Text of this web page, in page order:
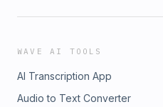
WAVE AI TOOLS
AI Transcription App
Audio to Text Converter